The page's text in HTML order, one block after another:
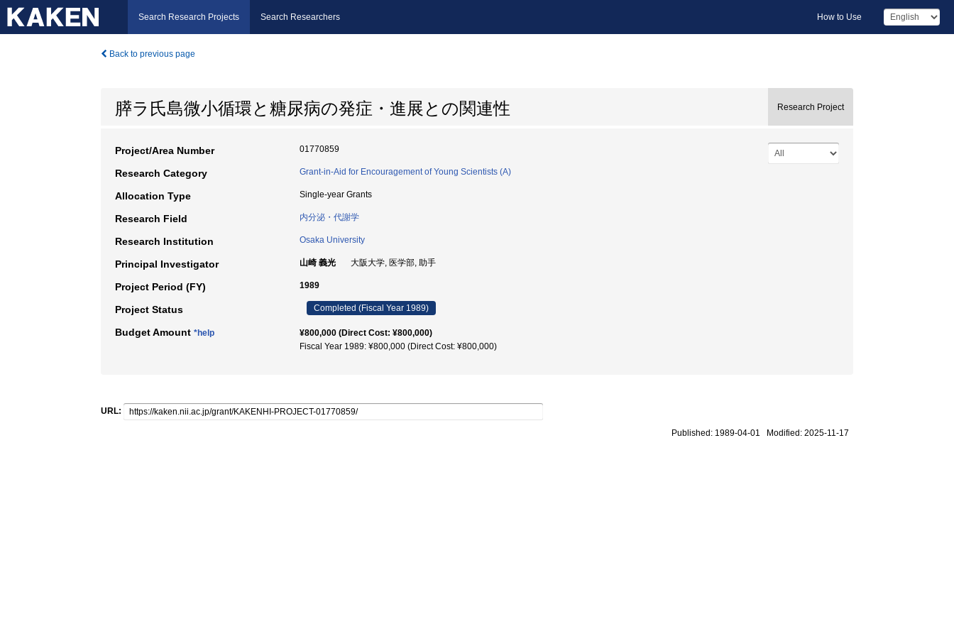
Search Research Projects Search Researchers How to Use
Back to previous page
膵ラ氏島微小循環と糖尿病の発症・進展との関連性 Research Project
Project/Area Number 01770859
Research Category Grant-in-Aid for Encouragement of Young Scientists (A)
Allocation Type Single-year Grants
Research Field 内分泌・代謝学
Research Institution Osaka University
Principal Investigator 山崎 義光 大阪大学, 医学部, 助手
Project Period (FY) 1989
Project Status Completed (Fiscal Year 1989)
Budget Amount *help
¥800,000 (Direct Cost: ¥800,000)
Fiscal Year 1989: ¥800,000 (Direct Cost: ¥800,000)
URL:
Published: 1989-04-01 Modified: 2025-11-17